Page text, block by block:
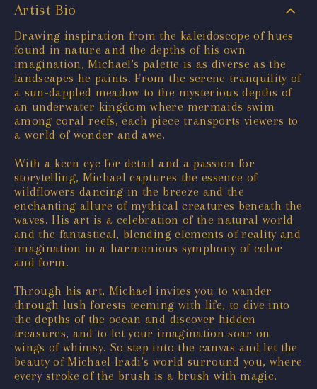
Artist Bio
Drawing inspiration from the kaleidoscope of hues
found in nature and the depths of his own
imagination, Michael's palette is as diverse as the
landscapes he paints. From the serene tranquility of
a sun-dappled meadow to the mysterious depths of
an underwater kingdom where mermaids swim
among coral reefs, each piece transports viewers to
a world of wonder and awe.
With a keen eye for detail and a passion for
storytelling, Michael captures the essence of
wildflowers dancing in the breeze and the
enchanting allure of mythical creatures beneath the
waves. His art is a celebration of the natural world
and the fantastical, blending elements of reality and
imagination in a harmonious symphony of color
and form.
Through his art, Michael invites you to wander
through lush forests teeming with life, to dive into
the depths of the ocean and discover hidden
treasures, and to let your imagination soar on
wings of whimsy. So step into the canvas and let the
beauty of Michael Iradi's world surround you, where
every stroke of the brush is a brush with magic.